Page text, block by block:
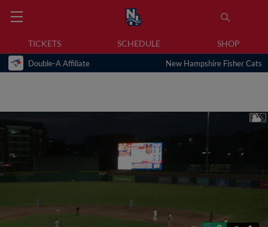
TICKETS SCHEDULE SHOP
Double-A Affiliate New Hampshire Fisher Cats